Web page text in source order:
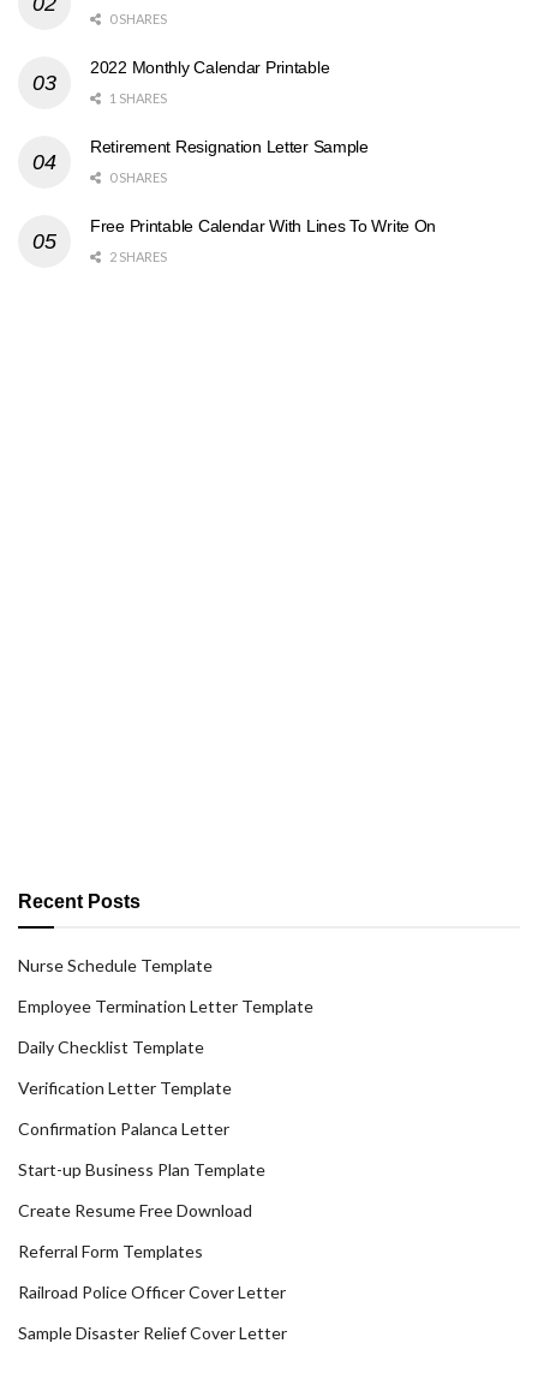
0 SHARES
2022 Monthly Calendar Printable
1 SHARES
Retirement Resignation Letter Sample
0 SHARES
Free Printable Calendar With Lines To Write On
2 SHARES
Recent Posts
Nurse Schedule Template
Employee Termination Letter Template
Daily Checklist Template
Verification Letter Template
Confirmation Palanca Letter
Start-up Business Plan Template
Create Resume Free Download
Referral Form Templates
Railroad Police Officer Cover Letter
Sample Disaster Relief Cover Letter